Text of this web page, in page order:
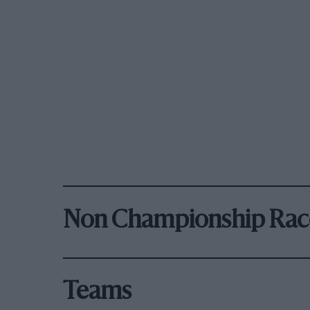
Non Championship
Teams